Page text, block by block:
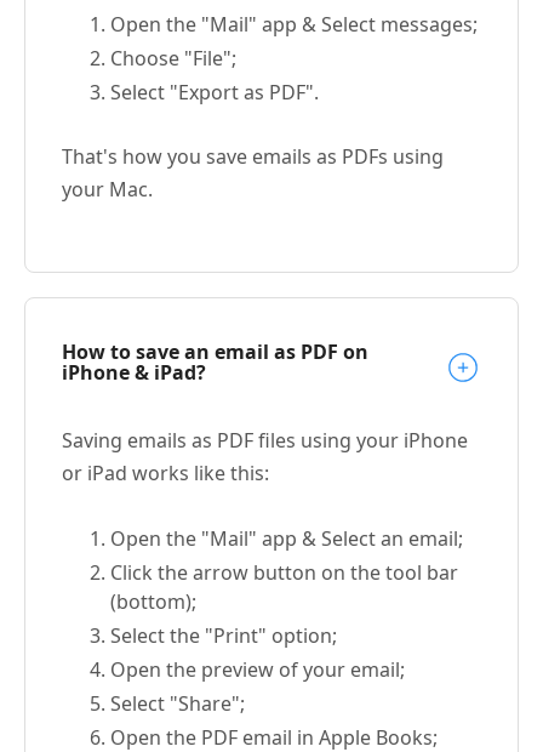
Open the "Mail" app & Select messages;
Choose "File";
Select "Export as PDF".
That's how you save emails as PDFs using
your Mac.
How to save an email as PDF on
iPhone & iPad?
Saving emails as PDF files using your iPhone
or iPad works like this:
Open the "Mail" app & Select an email;
Click the arrow button on the tool bar
(bottom);
Select the "Print" option;
Open the preview of your email;
Select "Share";
Open the PDF email in Apple Books;